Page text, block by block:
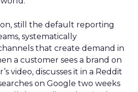
still the default reporting
systematically
that create demand in
a customer sees a brand on
video, discusses it in a Reddit
on Google two weeks